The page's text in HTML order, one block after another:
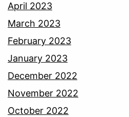
April 2023
March 2023
February 2023
January 2023
December 2022
November 2022
October 2022